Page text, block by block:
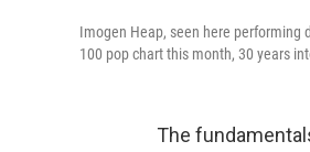
Imogen Heap, seen here performing
100 pop chart this month, 30 years
The